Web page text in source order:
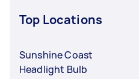
Top Locations
Sunshine Coast
Headlight Bulb